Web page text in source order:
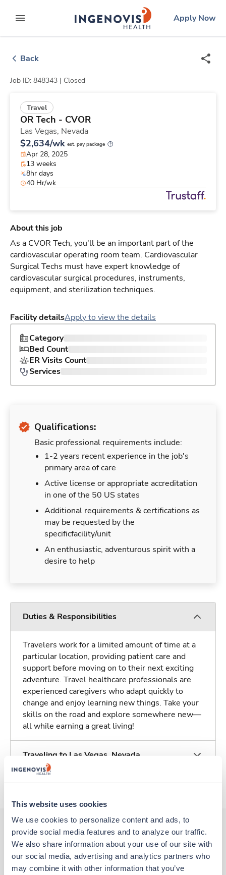
This website uses cookies
We use cookies to personalize content and ads, to
provide social media features and to analyze our traffic.
We also share information about your use of our site with
our social media, advertising and analytics partners who
may combine it with other information that you’ve
to contentexpand main menu
ingenovislogo
Apply Now
Back
Job ID: 848343 | Closed
Travel
OR Tech - CVOR
Las Vegas, Nevada
$2,634/wk est. pay package
Apr 28, 2025
13 weeks
8hr days
40 Hr/wk
About this job
As a CVOR Tech, you'll be an important part of the
cardiovascular operating room team. Cardiovascular
Surgical Techs must have expert knowledge of
cardiovascular surgical procedures, instruments,
equipment, and sterilization techniques.
Facility detailsApply to view the details
Category
Bed Count
ER Visits Count
Services
Qualifications:
Basic professional requirements include:
1-2 years recent experience in the job's
primary area of care
Active license or appropriate accreditation
in one of the 50 US states
Additional requirements & certifications as
may be requested by the
specificfacility/unit
An enthusiastic, adventurous spirit with a
desire to help
Duties & Responsibilities
Travelers work for a limited amount of time at a
particular location, providing patient care and
support before moving on to their next exciting
adventure. Travel healthcare professionals are
experienced caregivers who adapt quickly to
change and enjoy learning new things. Take your
skills on the road and explore somewhere new—
all while earning a great living!
Traveling to Las Vegas, Nevada
Other jobs that might interest you